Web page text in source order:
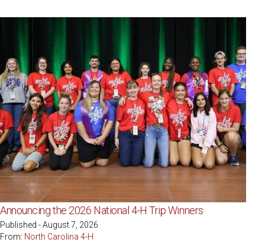
Announcing the 2026 National 4-H Trip Winners
Published - August 7, 2026
From: North Carolina 4-H